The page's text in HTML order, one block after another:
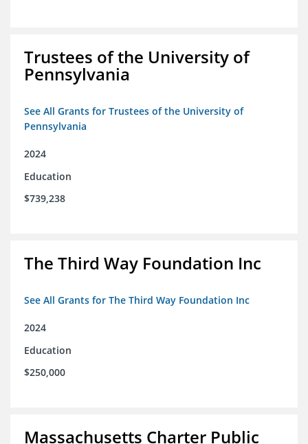
Trustees of the University of
Pennsylvania
See All Grants for Trustees of the University of
Pennsylvania
2024
Education
$739,238
The Third Way Foundation Inc
See All Grants for The Third Way Foundation Inc
2024
Education
$250,000
Massachusetts Charter Public